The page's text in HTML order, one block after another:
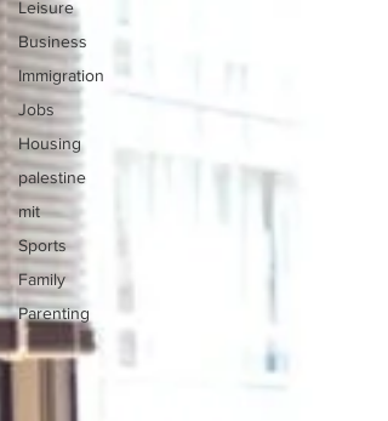
Leisure
Business
Immigration
Jobs
Housing
palestine
mit
Sports
Family
Parenting